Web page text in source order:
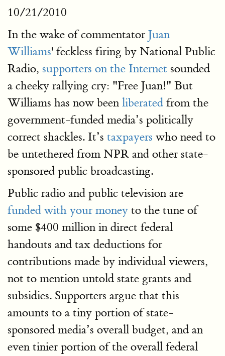
10/21/2010
In the wake of commentator Juan
Williams' feckless firing by National Public
Radio, supporters on the Internet sounded
a cheeky rallying cry: "Free Juan!" But
Williams has now been liberated from the
government-funded media’s politically
correct shackles. It’s taxpayers who need to
be untethered from NPR and other state-
sponsored public broadcasting.
Public radio and public television are
funded with your money to the tune of
some $400 million in direct federal
handouts and tax deductions for
contributions made by individual viewers,
not to mention untold state grants and
subsidies. Supporters argue that this
amounts to a tiny portion of state-
sponsored media’s overall budget, and an
even tinier portion of the overall federal